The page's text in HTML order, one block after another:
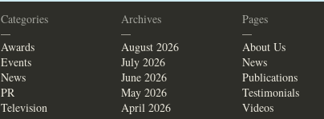
Categories
—
Awards
Events
News
PR
Television
Archives
—
August 2026
July 2026
June 2026
May 2026
April 2026
Pages
—
About Us
News
Publications
Testimonials
Videos